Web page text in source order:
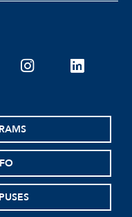
instagramlinkedin